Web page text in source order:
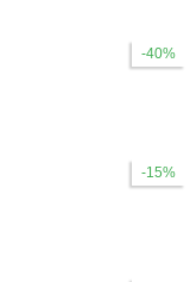
-40%
-15%